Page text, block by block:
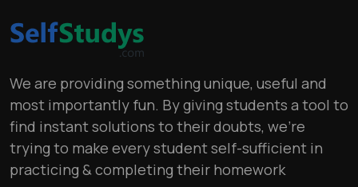
We are providing something unique, useful and
most importantly fun. By giving students a tool to
find instant solutions to their doubts, we’re
trying to make every student self-sufficient in
practicing & completing their homework